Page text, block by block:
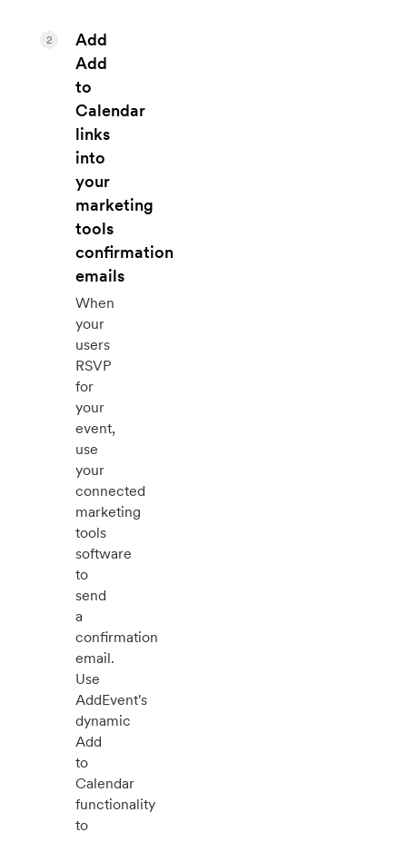
Add
Add
to
Calendar
links
into
your
marketing
tools
confirmation
emails
When
your
users
RSVP
for
your
event,
use
your
connected
marketing
tools
software
to
send
a
confirmation
email.
Use
AddEvent's
dynamic
Add
to
Calendar
functionality
to
2